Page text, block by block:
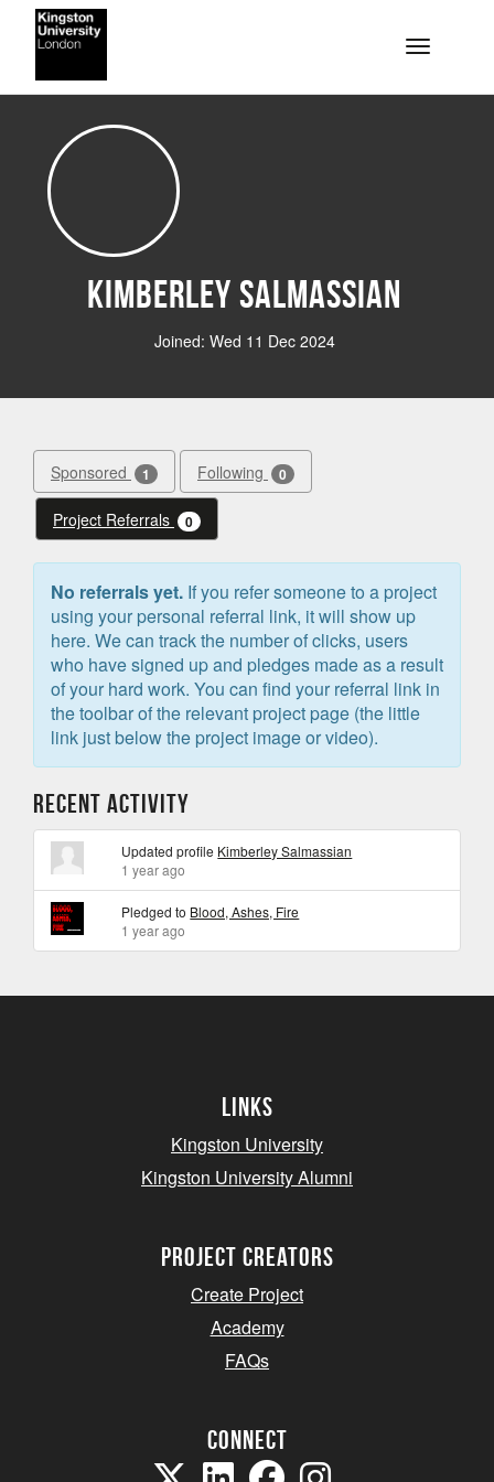
Skip to main content
Toggle
Kimberley Salmassian
Joined: Wed 11 Dec 2024
Sponsored 1 Following 0
Project Referrals 0
No referrals yet. If you refer someone to a project
using your personal referral link, it will show up
here. We can track the number of clicks, users
who have signed up and pledges made as a result
of your hard work. You can find your referral link in
the toolbar of the relevant project page (the little
link just below the project image or video).
Recent Activity
Updated profile Kimberley Salmassian
1 year ago
Pledged to Blood, Ashes, Fire
1 year ago
Links
Kingston University
Kingston University Alumni
project creators
Create Project
Academy
FAQs
Connect